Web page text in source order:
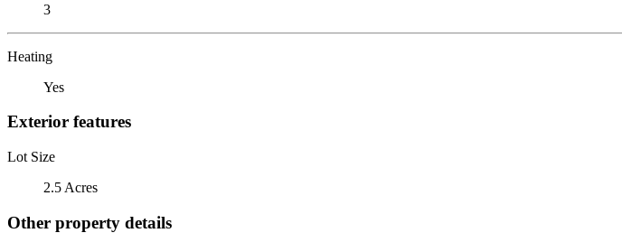
3
Heating
Yes
Exterior features
Lot Size
2.5 Acres
Other property details